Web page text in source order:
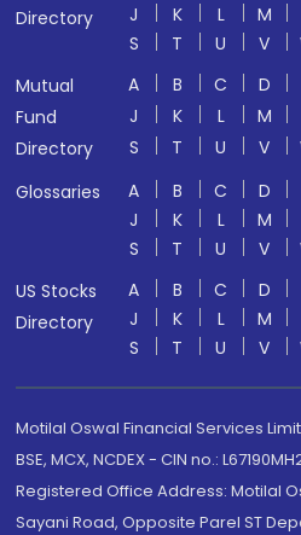
Directory
J
K L M
S
T U V
Mutual
Fund
Directory
A B C D
J
K L M
S
T U V
Glossaries
A B C D
J
K L M
S
T U V
US Stocks
Directory
A B C D
J
K L M
S
T U V
Motilal Oswal Financial Services
BSE, MCX, NCDEX - CIN no.:
Registered Office Address: Motilal
Sayani Road, Opposite Parel ST